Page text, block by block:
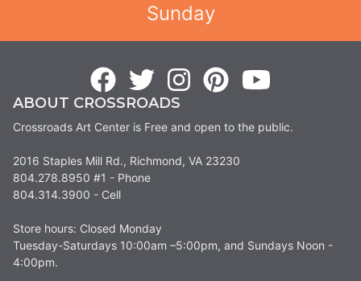
Sunday
ABOUT CROSSROADS
Crossroads Art Center is Free and open to the public.
2016 Staples Mill Rd., Richmond, VA 23230
804.278.8950 #1 - Phone
804.314.3900 - Cell
Store hours: Closed Monday
Tuesday-Saturdays 10:00am –5:00pm, and Sundays Noon -
4:00pm.